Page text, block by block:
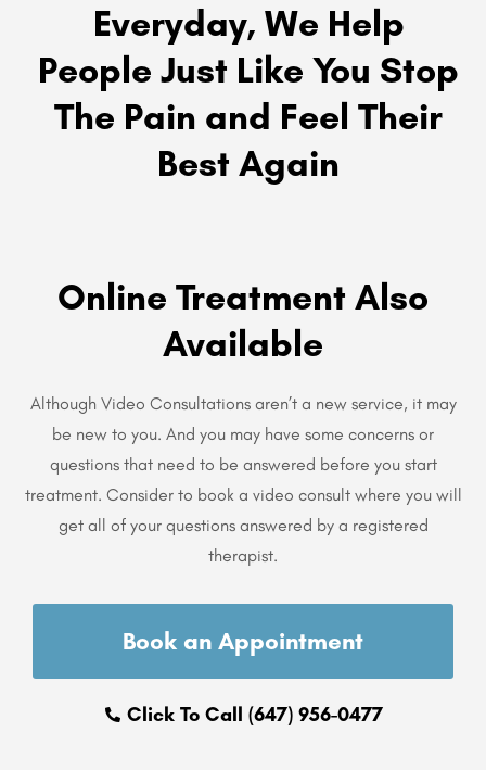
Everyday, We Help
People Just Like You Stop
The Pain and Feel Their
Best Again
Online Treatment Also
Available
Although Video Consultations aren’t a new service, it may
be new to you. And you may have some concerns or
questions that need to be answered before you start
treatment. Consider to book a video consult where you will
get all of your questions answered by a registered
therapist.
Book an Appointment
Click To Call (647) 956-0477